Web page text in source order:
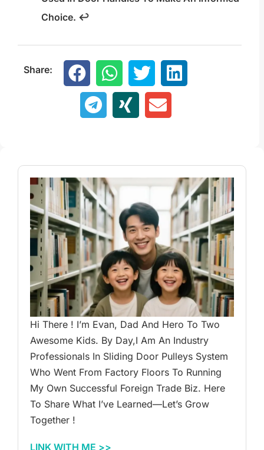
Choice. ↩
Share:
Hi There ! I’m Evan, Dad And Hero To Two
Awesome Kids. By Day,I Am An Industry
Professionals In Sliding Door Pulleys System
Who Went From Factory Floors To Running
My Own Successful Foreign Trade Biz. Here
To Share What I’ve Learned—Let’s Grow
Together !
LINK WITH ME >>